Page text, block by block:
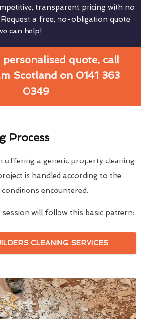
transparent pricing with no
Request a free, no-obligation quote
can help!
personalised quote, call
Scotland on 0141 363
0349
Process
offering a generic property cleaning
is handled according to the
encountered.
session will follow this basic pattern:
CLEANING SERVICES